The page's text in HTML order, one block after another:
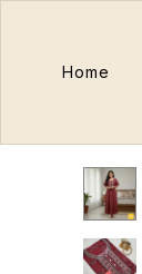
Home